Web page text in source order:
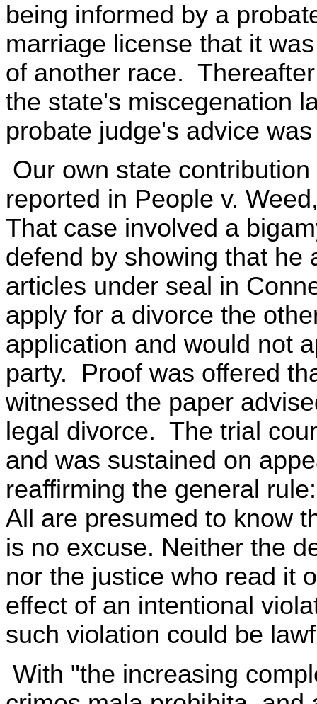
being informed by a
marriage license that it
of another race.
the state's miscegenation
probate judge's advice
Our own state
reported in People v.
That case involved a
defend by showing that he
articles under seal in
apply for a divorce the
application and would not
party. Proof was offered
witnessed the paper
legal divorce. The trial
and was sustained on
reaffirming the general rule:
All are presumed to know
is no excuse. Neither the
nor the justice who read it
effect of an intentional
such violation could be
With "the increasing